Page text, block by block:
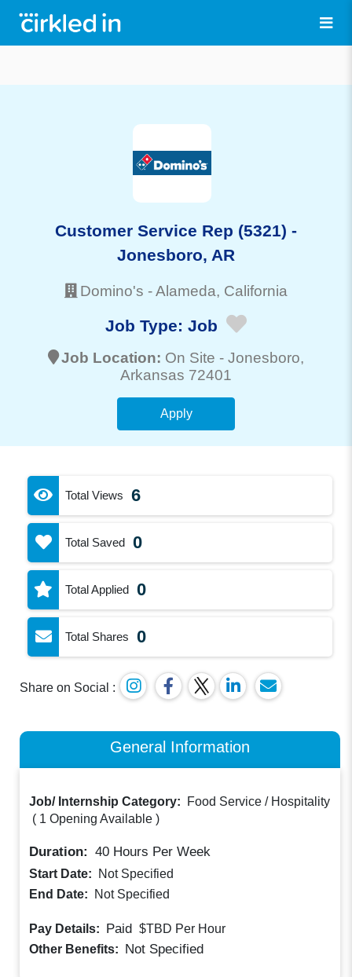
Customer Service Rep (5321) -
Jonesboro, AR
Domino's -Alameda, California
Job Type: Job
Job Location: On Site - Jonesboro,
Arkansas 72401
Apply
Total Views 6
Total Saved 0
Total Applied 0
Total Shares 0
Share on Social :
General Information
Job/ Internship Category:
Food Service / Hospitality
( 1 Opening Available )
Duration: 40 Hours Per Week
Start Date:
Not Specified
End Date:
Not Specified
Pay Details: Paid $TBD Per Hour
Other Benefits: Not Specified